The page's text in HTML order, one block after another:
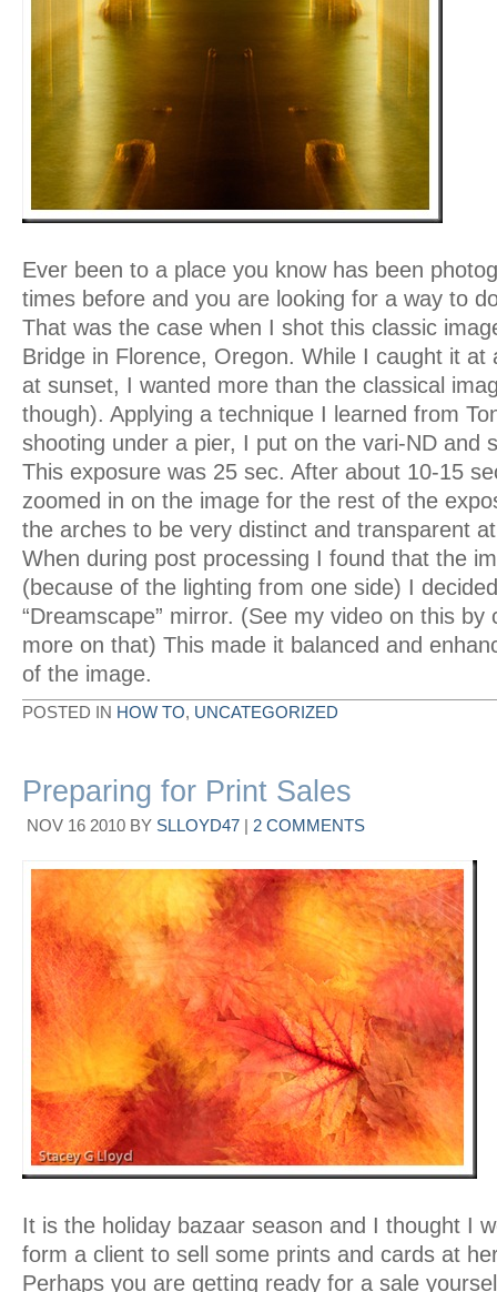
Ever been to a place you know has been
times before and you are looking for a way to
That was the case when I shot this classic
Bridge in Florence, Oregon. While I caught it at
at sunset, I wanted more than the classical
though). Applying a technique I learned from
shooting under a pier, I put on the vari-ND and
This exposure was 25 sec. After about 10-15
zoomed in on the image for the rest of the
the arches to be very distinct and transparent
When during post processing I found that the
(because of the lighting from one side) I
“Dreamscape” mirror. (See my video on this by
more on that) This made it balanced and
of the image.
POSTED IN HOW TO, UNCATEGORIZED
Preparing for Print Sales
NOV 16 2010 BY SLLOYD47 | 2 COMMENTS
It is the holiday bazaar season and I thought I
form a client to sell some prints and cards at
Perhaps you are getting ready for a sale